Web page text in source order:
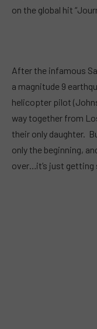
on the global hit
After the infamous
a magnitude 9
helicopter pilot
way together from
their only daughter.
only the beginning,
over…it’s just getting